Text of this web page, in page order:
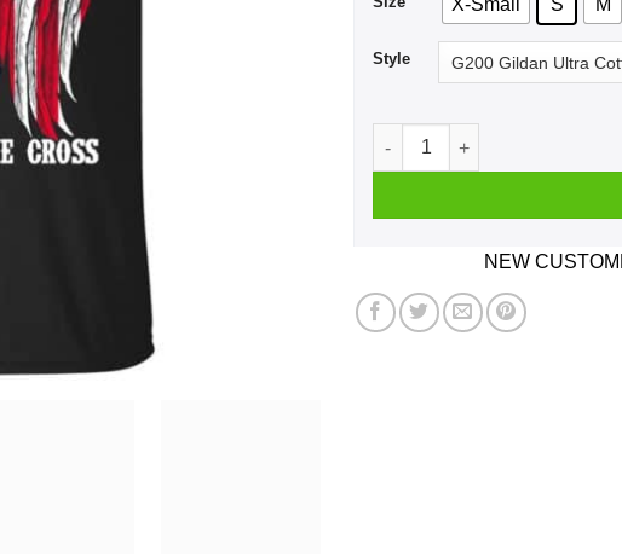
X-Small S M
Style
Cleveland Cavaliers: Stand
NEW